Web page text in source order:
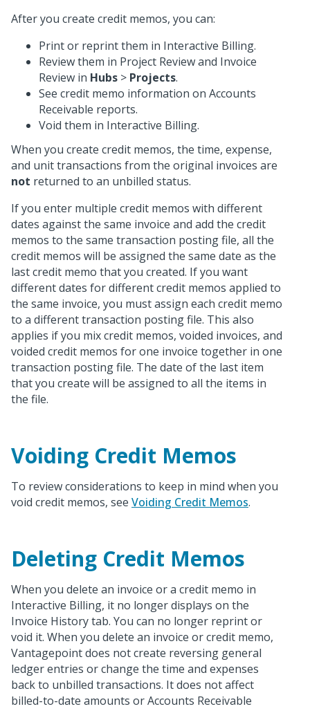
After you create credit memos, you can:
Print or reprint them in Interactive Billing.
Review them in Project Review and Invoice
Review in Hubs > Projects.
See credit memo information on Accounts
Receivable reports.
Void them in Interactive Billing.
When you create credit memos, the time, expense,
and unit transactions from the original invoices are
not returned to an unbilled status.
If you enter multiple credit memos with different
dates against the same invoice and add the credit
memos to the same transaction posting file, all the
credit memos will be assigned the same date as the
last credit memo that you created. If you want
different dates for different credit memos applied to
the same invoice, you must assign each credit memo
to a different transaction posting file. This also
applies if you mix credit memos, voided invoices, and
voided credit memos for one invoice together in one
transaction posting file. The date of the last item
that you create will be assigned to all the items in
the file.
Voiding Credit Memos
To review considerations to keep in mind when you
void credit memos, see Voiding Credit Memos.
Deleting Credit Memos
When you delete an invoice or a credit memo in
Interactive Billing, it no longer displays on the
Invoice History tab. You can no longer reprint or
void it. When you delete an invoice or credit memo,
Vantagepoint does not create reversing general
ledger entries or change the time and expenses
back to unbilled transactions. It does not affect
billed-to-date amounts or Accounts Receivable